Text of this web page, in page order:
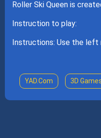
Roller Ski Queen is
Instruction to play:
Instructions: Use the left
YAD.Com 3D